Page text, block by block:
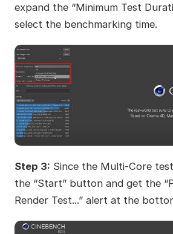
expand the “Minimum Test
select the benchmarking time.
Step 3: Since the Multi-Core
the “Start” button and get the
Render Test...” alert at the